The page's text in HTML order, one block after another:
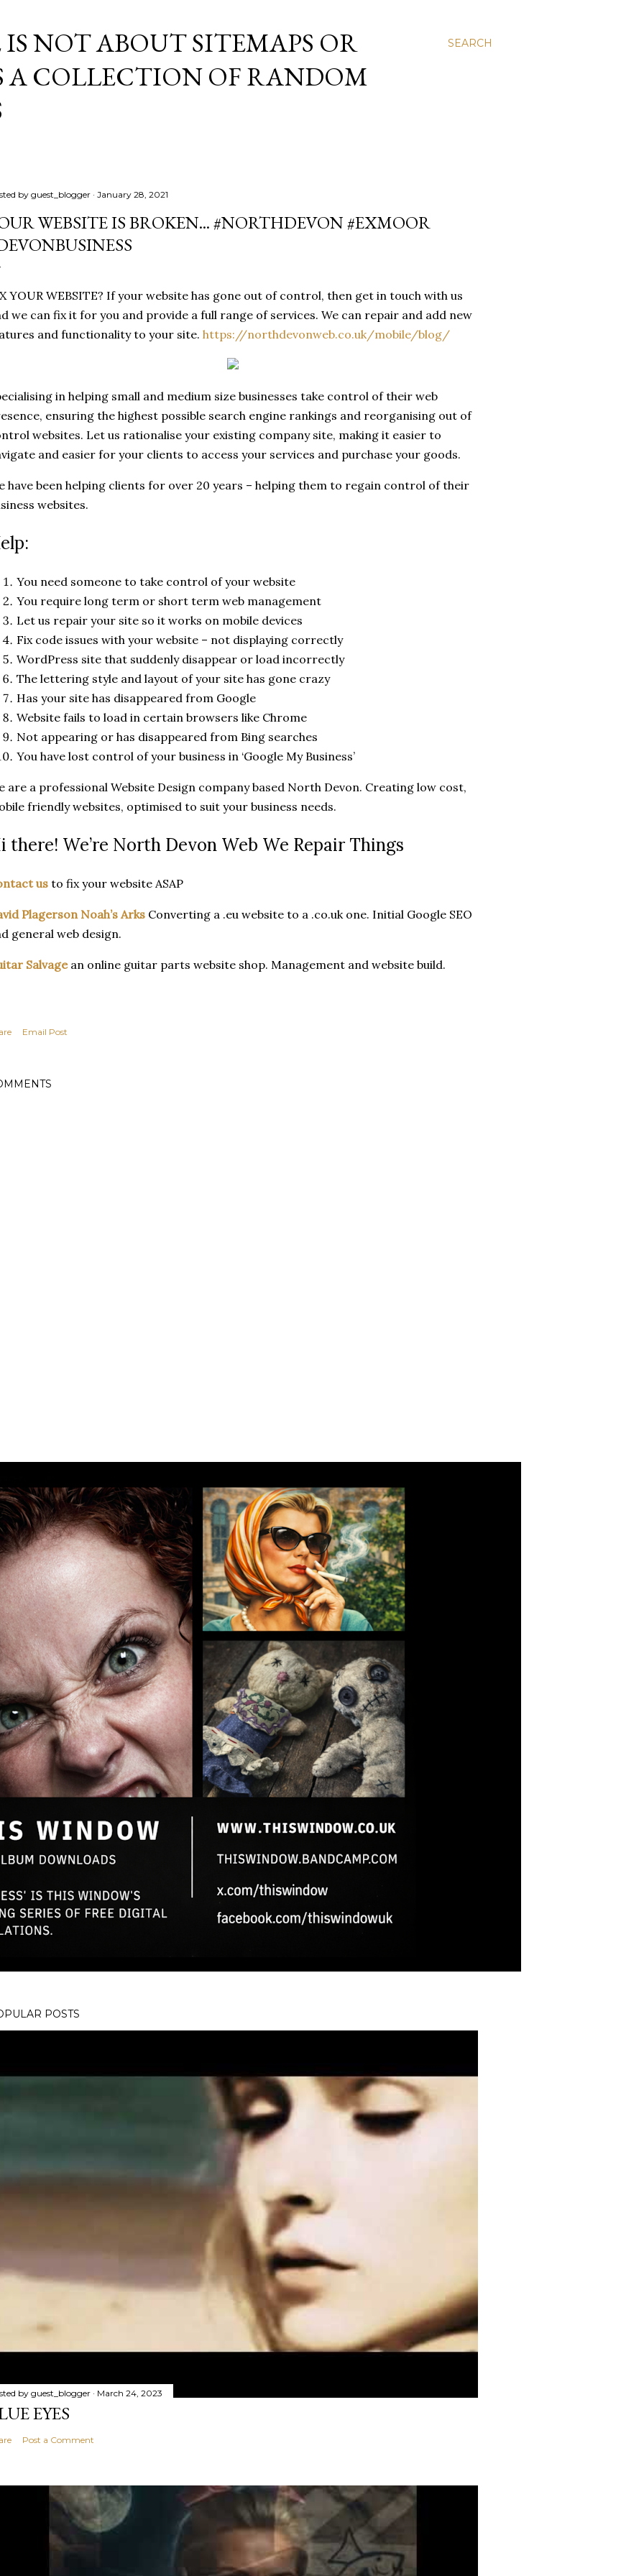
SEARCH
NOT ABOUT SITEMAPS OR
A COLLECTION OF RANDOM
by guest_blogger January 28, 2021
WEBSITE IS BROKEN... #NORTHDEVON #EXMOOR
YOUR WEBSITE? If your website has gone out of control, then get in touch with us
we can fix it for you and provide a full range of services. We can repair and add new
and functionality to your site. https://northdevonweb.co.uk/mobile/blog/
in helping small and medium size businesses take control of their web
ensuring the highest possible search engine rankings and reorganising out of
websites. Let us rationalise your existing company site, making it easier to
and easier for your clients to access your services and purchase your goods.
have been helping clients for over 20 years – helping them to regain control of their
websites.
You need someone to take control of your website
You require long term or short term web management
Let us repair your site so it works on mobile devices
Fix code issues with your website – not displaying correctly
WordPress site that suddenly disappear or load incorrectly
The lettering style and layout of your site has gone crazy
Has your site has disappeared from Google
Website fails to load in certain browsers like Chrome
Not appearing or has disappeared from Bing searches
You have lost control of your business in ‘Google My Business’
are a professional Website Design company based North Devon. Creating low cost,
friendly websites, optimised to suit your business needs.
there! We’re North Devon Web We Repair Things
us to fix your website ASAP
Plagerson Noah’s Arks Converting a .eu website to a .co.uk one. Initial Google SEO
general web design.
Salvagean online guitar parts website shop. Management and website build.
Email Post
POSTS
by guest_blogger March 24, 2023
EYES
Post a Comment